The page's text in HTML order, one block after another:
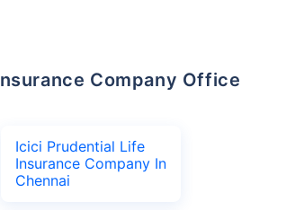
Icici Prudential Life
Insurance Company In
Chennai